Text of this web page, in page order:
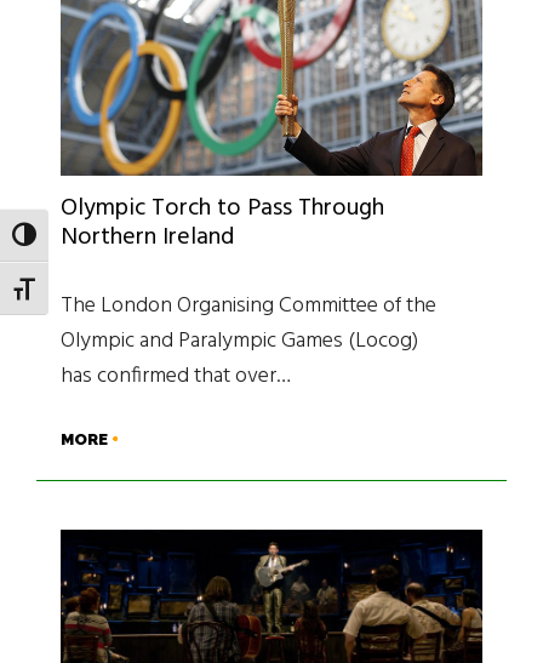
TOGGLE HIGH CONTRAST
TOGGLE FONT SIZE
Olympic Torch to Pass Through
Northern Ireland
The London Organising Committee of the
Olympic and Paralympic Games (Locog)
has confirmed that over…
MORE